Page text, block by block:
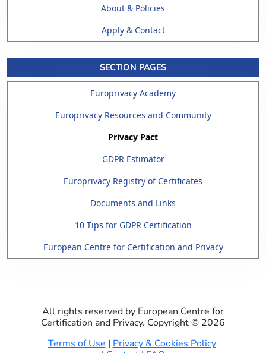
About & Policies
Apply & Contact
SECTION PAGES
Europrivacy Academy
Europrivacy Resources and Community
Privacy Pact
GDPR Estimator
Europrivacy Registry of Certificates
Documents and Links
10 Tips for GDPR Certification
European Centre for Certification and Privacy
All rights reserved by European Centre for
Certification and Privacy. Copyright © 2026
Terms of Use | Privacy & Cookies Policy